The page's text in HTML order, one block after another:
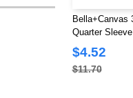
Bella+Canvas
Quarter
$4.52
$11.70